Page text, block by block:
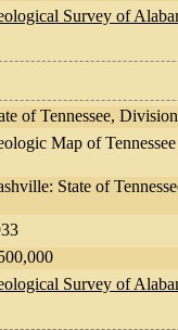
Survey of
of Tennessee,
Map of Tennessee
State of
Survey of